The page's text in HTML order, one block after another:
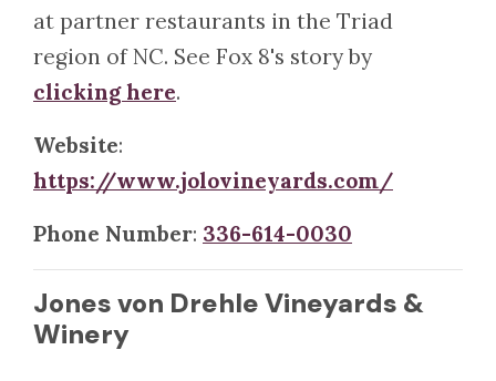
at partner restaurants in the Triad
region of NC. See Fox 8's story by
clicking here.
Website:
https://www.jolovineyards.com/
Phone Number: 336-614-0030
Jones von Drehle Vineyards &
Winery